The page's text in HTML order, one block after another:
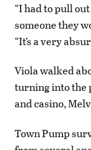
“I had to pull
someone they
“It’s a very
Viola walked
turning into the
and casino,
Town Pump